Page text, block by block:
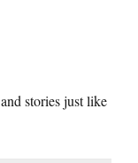
stories just like